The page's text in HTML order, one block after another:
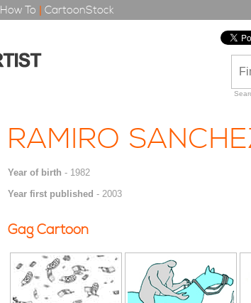
How To | CartoonStock
RAMIRO
Year of birth - 1982
Year first published - 2003
Gag Cartoon